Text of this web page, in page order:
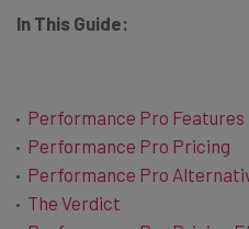
In This Guide:
Performance Pro Features
Performance Pro Pricing
Performance Pro
The Verdict